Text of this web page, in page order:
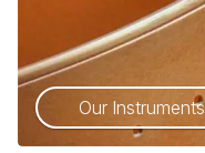
Our Instruments